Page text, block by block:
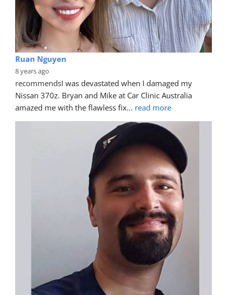
Ruan Nguyen
8 years ago
recommendsI was devastated when I damaged my
Nissan 370z. Bryan and Mike at Car Clinic Australia
amazed me with the flawless fix... read more